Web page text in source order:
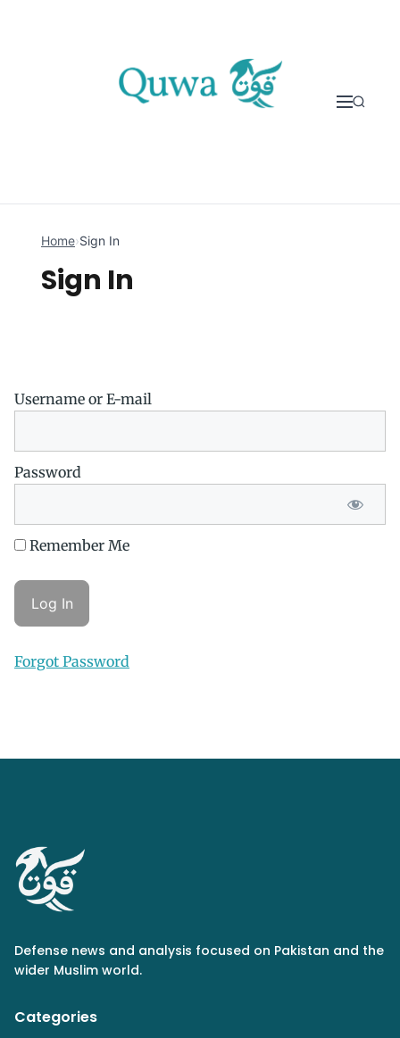
Home›Sign In
Sign In
Username or E-mail
Password
Remember Me
Forgot Password
Defense news and analysis focused on Pakistan and the
wider Muslim world.
Categories